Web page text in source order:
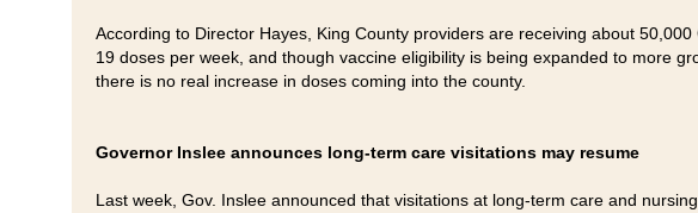
According to Director Hayes, King County providers are receiving about 50,000
19 doses per week, and though vaccine eligibility is being expanded to more
there is no real increase in doses coming into the county.
Governor Inslee announces long-term care visitations may resume
Last week, Gov. Inslee announced that visitations at long-term care and